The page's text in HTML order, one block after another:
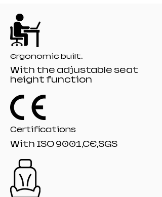
Filling:Moulded+Orginal Foam
Gaslift:80mm class 4 Black painting gaslift
Base: 350mm PA-001 Black nylon base
Castor: 60mm R-10# Black nylon castors
Ergonomic built.
With the adjustable seat
height function
Certifications
With ISO 9001,CE,SGS